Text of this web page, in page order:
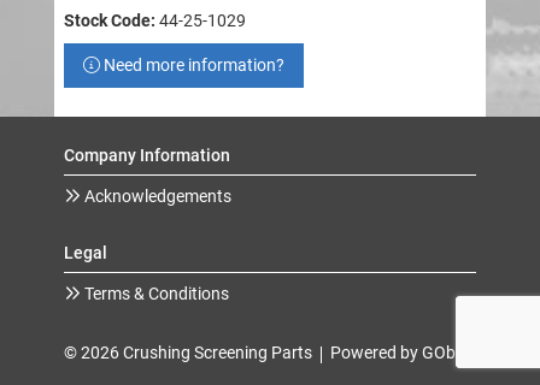
Stock Code: 44-25-1029
Need more information?
Company Information
Acknowledgements
Legal
Terms & Conditions
© 2026 Crushing Screening Parts Powered by GOb2b